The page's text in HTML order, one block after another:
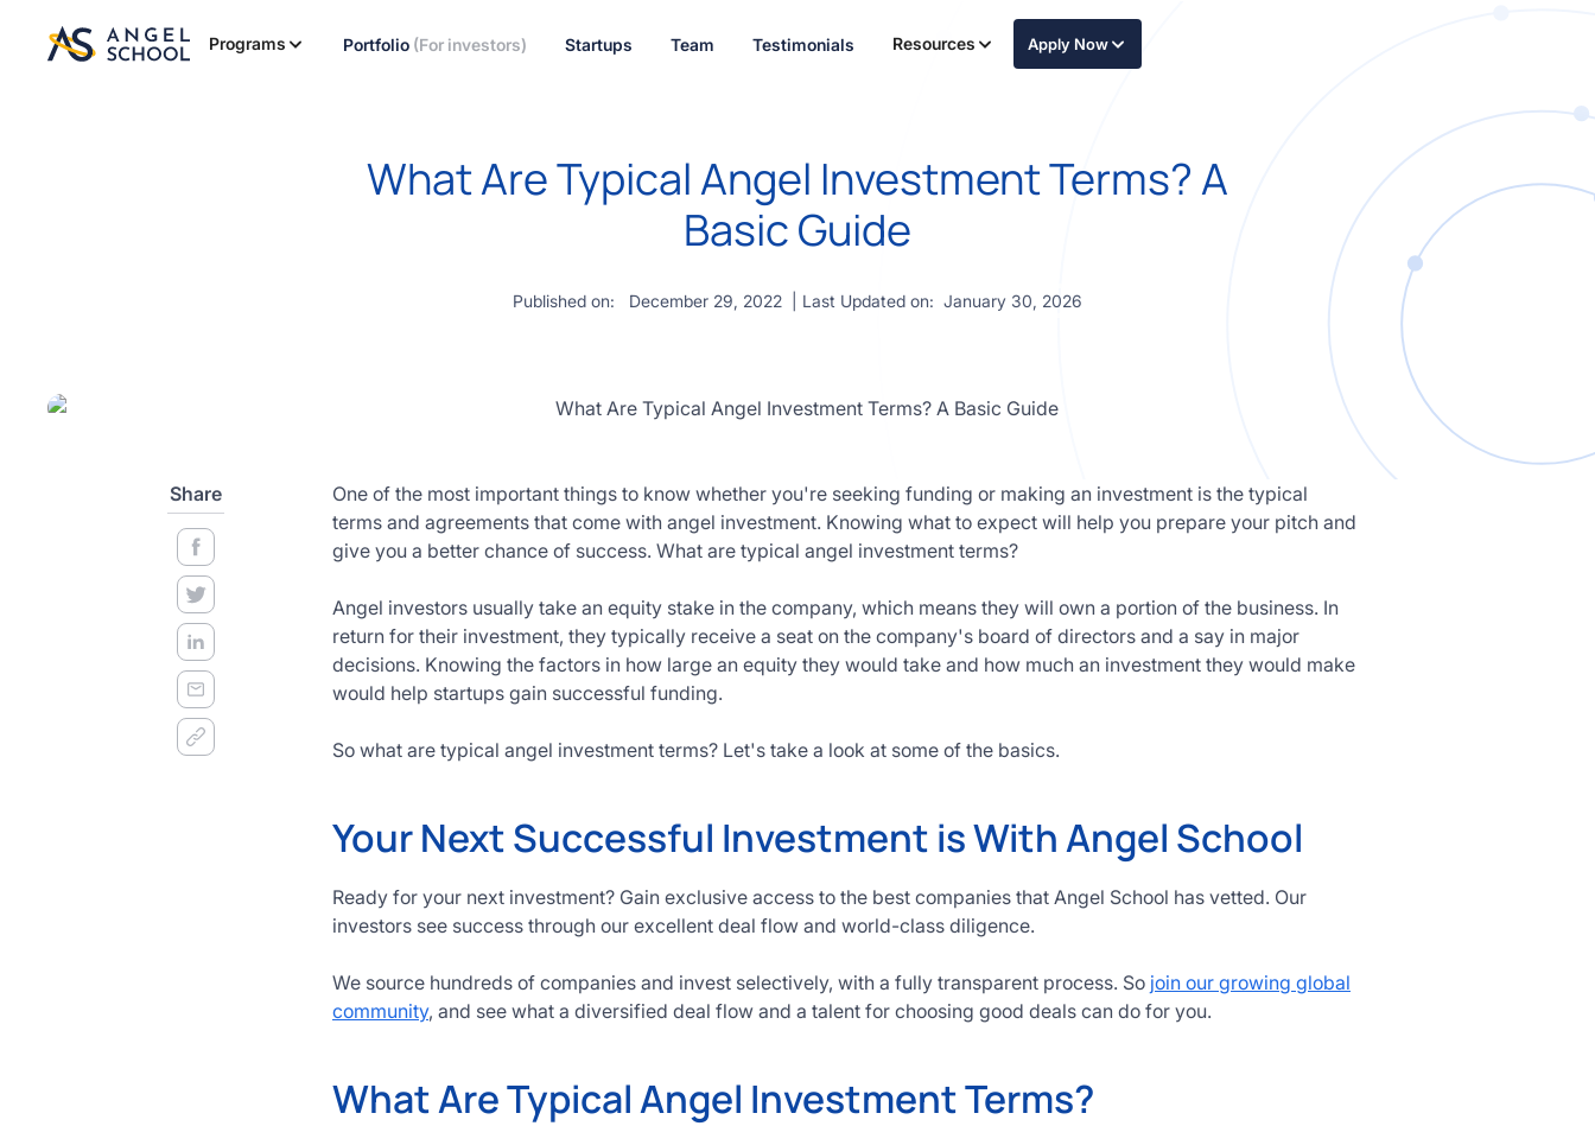
Programs Portfolio (For investors) Startups Team Testimonials Resources Apply Now
of angel
investing
diligence,
What Are Typical Angel Investment Terms? A
Basic Guide
Published on: December 29, 2022 | Last Updated on: January 30, 2026
Share
One of the most important things to know whether you're seeking funding or making an investment is the typical
terms and agreements that come with angel investment. Knowing what to expect will help you prepare your pitch and
give you a better chance of success. What are typical angel investment terms?
Angel investors usually take an equity stake in the company, which means they will own a portion of the business. In
return for their investment, they typically receive a seat on the company's board of directors and a say in major
decisions. Knowing the factors in how large an equity they would take and how much an investment they would make
would help startups gain successful funding.
So what are typical angel investment terms? Let's take a look at some of the basics.
Your Next Successful Investment is With Angel School
Ready for your next investment? Gain exclusive access to the best companies that Angel School has vetted. Our
investors see success through our excellent deal flow and world-class diligence.
We source hundreds of companies and invest selectively, with a fully transparent process. So join our growing global
community, and see what a diversified deal flow and a talent for choosing good deals can do for you.
What Are Typical Angel Investment Terms?